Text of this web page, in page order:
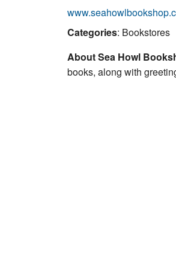
Categories: Bookstores
About Sea Howl
books, along with